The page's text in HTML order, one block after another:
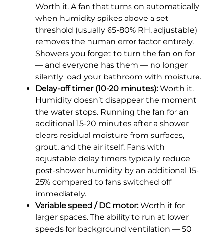
Worth it. A fan that turns on automatically
when humidity spikes above a set
threshold (usually 65-80% RH, adjustable)
removes the human error factor entirely.
Showers you forget to turn the fan on for
— and everyone has them — no longer
silently load your bathroom with moisture.
Delay-off timer (10-20 minutes):Worth it.
Humidity doesn’t disappear the moment
the water stops. Running the fan for an
additional 15-20 minutes after a shower
clears residual moisture from surfaces,
grout, and the air itself. Fans with
adjustable delay timers typically reduce
post-shower humidity by an additional 15-
25% compared to fans switched off
immediately.
Variable speed / DC motor:Worth it for
larger spaces. The ability to run at lower
speeds for background ventilation — 50